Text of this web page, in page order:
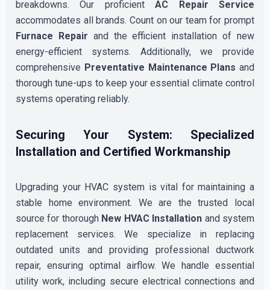
breakdowns. Our proficientAC Repair Service
accommodates all brands. Count on our team for prompt
Furnace Repair and the efficient installation of new
energy-efficient systems. Additionally, we provide
comprehensive Preventative Maintenance Plans and
thorough tune-ups to keep your essential climate control
systems operating reliably.
Securing Your System: Specialized
Installation and Certified Workmanship
Upgrading your HVAC system is vital for maintaining a
stable home environment. We are the trusted local
source for thorough New HVAC Installation and system
replacement services. We specialize in replacing
outdated units and providing professional ductwork
repair, ensuring optimal airflow. We handle essential
utility work, including secure electrical connections and